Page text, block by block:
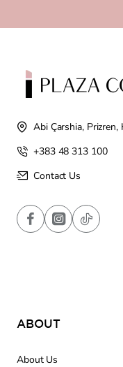
Abi Çarshia, Prizren,
+383 48 313 100
Contact Us
ABOUT
About Us